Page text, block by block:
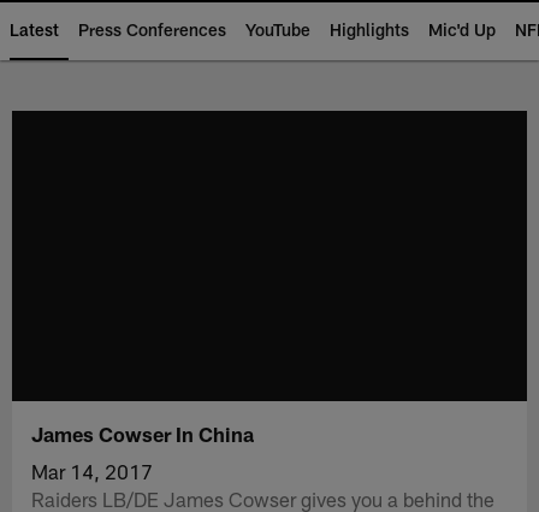
Latest Press Conferences YouTube Highlights Mic'd Up
James Cowser In China
Mar 14, 2017
Raiders LB/DE James Cowser gives you a behind the